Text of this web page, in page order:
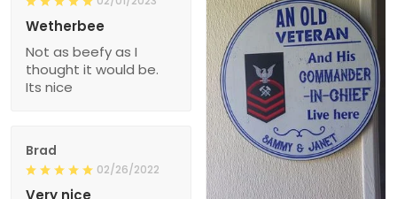
Wetherbee
Not as beefy as I
thought it would be.
Its nice
Brad
02/26/2022
Very nice